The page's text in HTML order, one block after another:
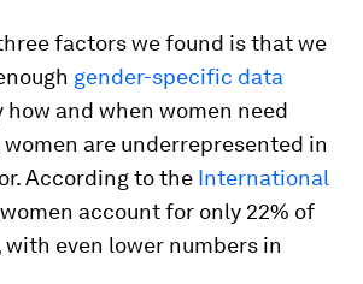
factors we found is that we
gender-specific data
and when women need
women are underrepresented in
According to the International
account for only 22% of
with even lower numbers in